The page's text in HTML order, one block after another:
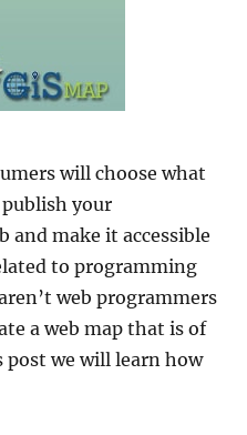
will choose what
your
and make it accessible
to programming
web programmers
a web map that is of
post we will learn how